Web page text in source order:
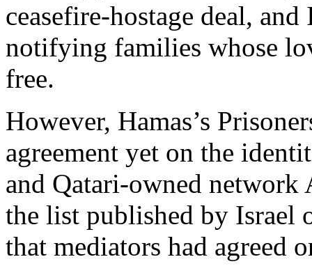
ceasefire-hostage deal,
notifying families whose
free.
However, Hamas’s
agreement yet on the
and Qatari-owned
the list published by Israel
that mediators had agreed